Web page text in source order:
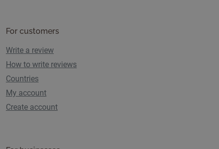
For customers
Write a review
How to write reviews
Countries
My account
Create account